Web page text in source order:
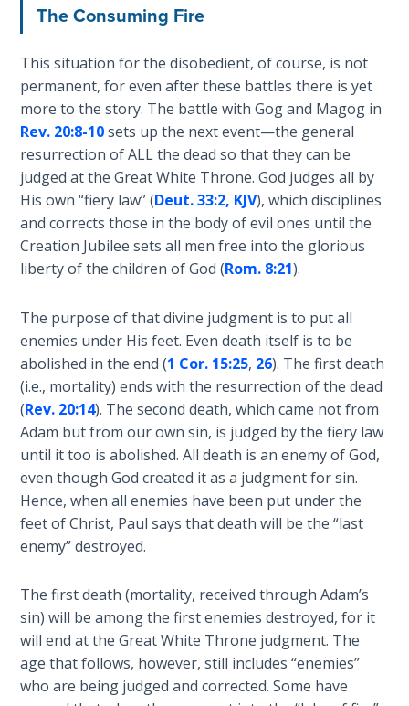
Healing
Breaches
- Book 1
Dr. Luke:
Healing
the
Breaches
- Book 2
Healing
the
Breaches
- Book 3
Dr. Luke:
Healing
the
Breaches
- Book 4
Dr. Luke:
the
Breaches
- Book 5
Dr. Luke:
Healing
The Consuming Fire
This situation for the disobedient, of course, is not
permanent, for even after these battles there is yet
more to the story. The battle with Gog and Magog in
Rev. 20:8-10sets up the next event—the general
resurrection of ALL the dead so that they can be
judged at the Great White Throne. God judges all by
His own “fiery law” (Deut. 33:2, KJV), which disciplines
and corrects those in the body of evil ones until the
Creation Jubilee sets all men free into the glorious
liberty of the children of God (Rom. 8:21).
The purpose of that divine judgment is to put all
enemies under His feet. Even death itself is to be
abolished in the end (1 Cor. 15:25, 26). The first death
(i.e., mortality) ends with the resurrection of the dead
(Rev. 20:14). The second death, which came not from
Adam but from our own sin, is judged by the fiery law
until it too is abolished. All death is an enemy of God,
even though God created it as a judgment for sin.
Hence, when all enemies have been put under the
feet of Christ, Paul says that death will be the “last
enemy” destroyed.
The first death (mortality, received through Adam’s
sin) will be among the first enemies destroyed, for it
will end at the Great White Throne judgment. The
age that follows, however, still includes “enemies”
who are being judged and corrected. Some have